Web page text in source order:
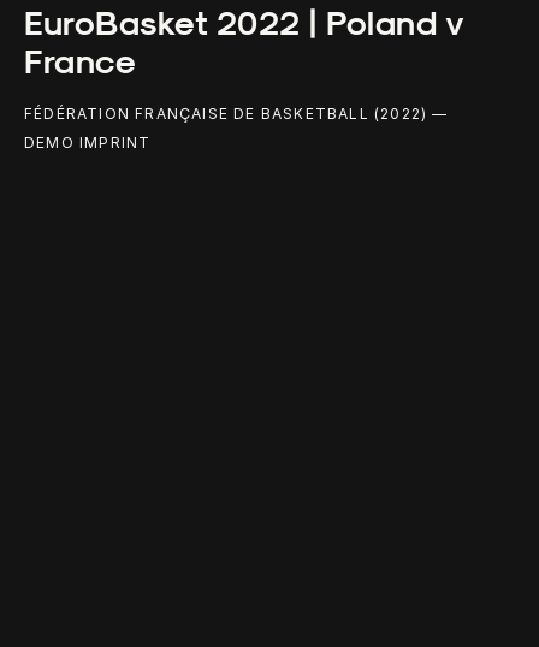
EuroBasket 2022 | Poland v
France
FÉDÉRATION FRANÇAISE DE BASKETBALL (2022) —
DEMO IMPRINT